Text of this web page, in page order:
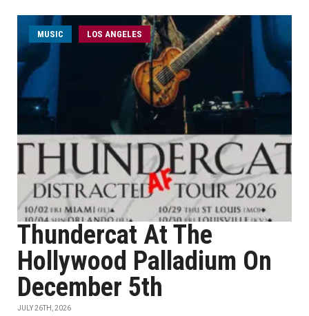
MUSIC LOS ANGELES
Thundercat At The
Hollywood Palladium On
December 5th
JULY 26TH, 2026